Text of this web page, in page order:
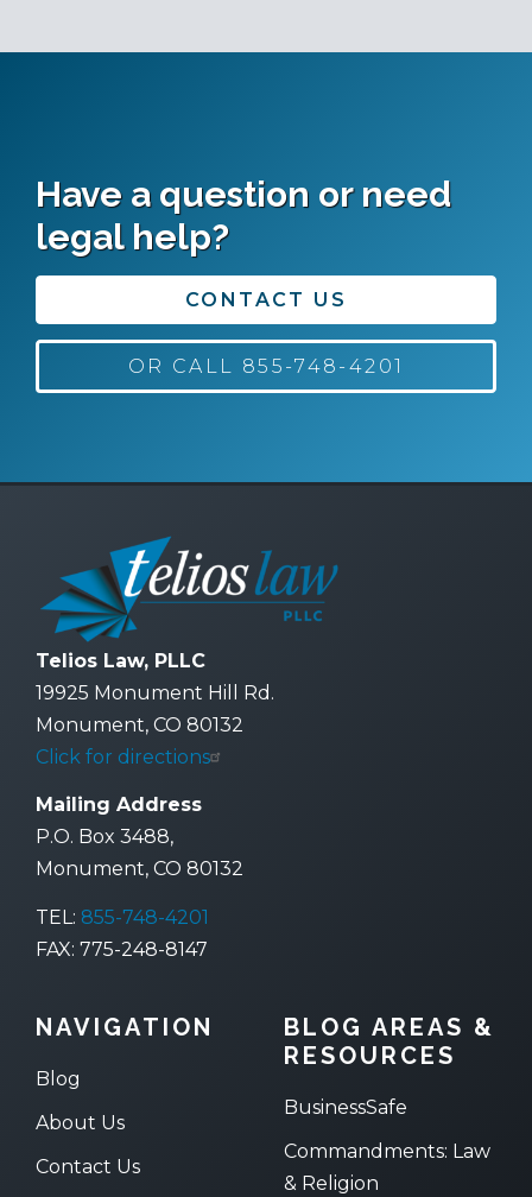
Have a question or need
legal help?
CONTACT US
OR CALL 855-748-4201
Telios Law, PLLC
19925 Monument Hill Rd.
Monument, CO 80132
Click for directions
Mailing Address
P.O. Box 3488,
Monument, CO 80132
TEL: 855-748-4201
FAX: 775-248-8147
NAVIGATION
Blog
About Us
Contact Us
BLOG AREAS &
RESOURCES
BusinessSafe
Commandments: Law
& Religion